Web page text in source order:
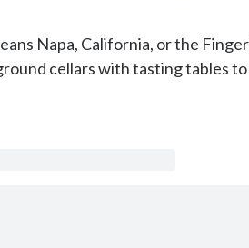
Napa, California, or the
cellars with tasting tables